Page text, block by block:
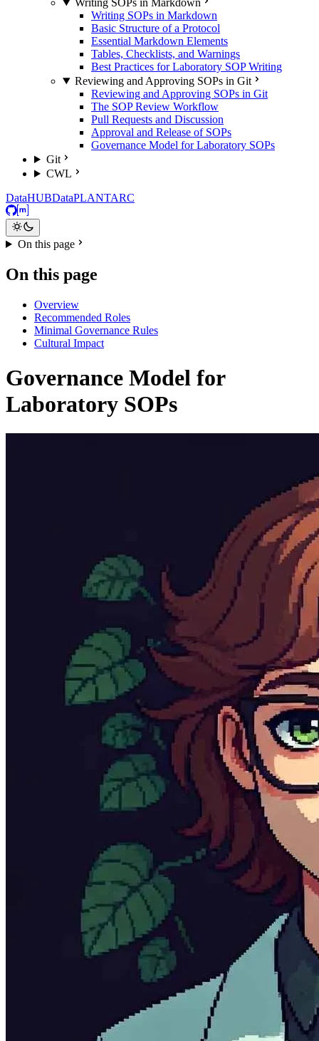
Writing SOPs in Markdown
Writing SOPs in Markdown
Basic Structure of a Protocol
Essential Markdown Elements
Tables, Checklists, and Warnings
Best Practices for Laboratory SOP Writing
Reviewing and Approving SOPs in Git
Reviewing and Approving SOPs in Git
The SOP Review Workflow
Pull Requests and Discussion
Approval and Release of SOPs
Governance Model for Laboratory SOPs
Git
CWL
DataHUBDataPLANTARC
GitHub
Matrix
On this page
On this page
Overview
Recommended Roles
Minimal Governance Rules
Cultural Impact
Governance Model for
Laboratory SOPs